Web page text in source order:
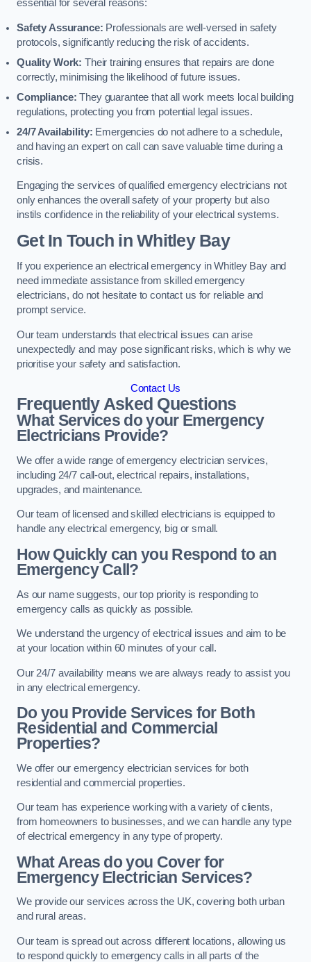
essential for several reasons:
Safety Assurance: Professionals are well-versed in safety
protocols, significantly reducing the risk of accidents.
Quality Work: Their training ensures that repairs are done
correctly, minimising the likelihood of future issues.
Compliance: They guarantee that all work meets local building
regulations, protecting you from potential legal issues.
24/7 Availability: Emergencies do not adhere to a schedule,
and having an expert on call can save valuable time during a
crisis.
Engaging the services of qualified emergency electricians not
only enhances the overall safety of your property but also
instils confidence in the reliability of your electrical systems.
Get In Touch in Whitley Bay
If you experience an electrical emergency in Whitley Bay and
need immediate assistance from skilled emergency
electricians, do not hesitate to contact us for reliable and
prompt service.
Our team understands that electrical issues can arise
unexpectedly and may pose significant risks, which is why we
prioritise your safety and satisfaction.
Contact Us
Frequently Asked Questions
What Services do your Emergency
Electricians Provide?
We offer a wide range of emergency electrician services,
including 24/7 call-out, electrical repairs, installations,
upgrades, and maintenance.
Our team of licensed and skilled electricians is equipped to
handle any electrical emergency, big or small.
How Quickly can you Respond to an
Emergency Call?
As our name suggests, our top priority is responding to
emergency calls as quickly as possible.
We understand the urgency of electrical issues and aim to be
at your location within 60 minutes of your call.
Our 24/7 availability means we are always ready to assist you
in any electrical emergency.
Do you Provide Services for Both
Residential and Commercial
Properties?
We offer our emergency electrician services for both
residential and commercial properties.
Our team has experience working with a variety of clients,
from homeowners to businesses, and we can handle any type
of electrical emergency in any type of property.
What Areas do you Cover for
Emergency Electrician Services?
We provide our services across the UK, covering both urban
and rural areas.
Our team is spread out across different locations, allowing us
to respond quickly to emergency calls in all parts of the